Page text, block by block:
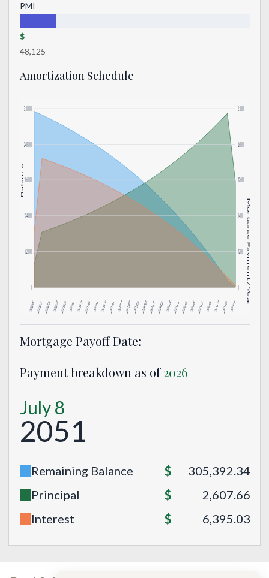
PMI
$
48,125
Amortization Schedule
310000 21000
248000 16800
186000 12600
124000 8400
62000 4200
0 0
2026 20272028 2029 2030 2031 20322033 2034 2035 2036 2037 2038 20392040 2041 20422043 20442045 2046 2047 2048 2049 2050 2051
Balance
Mortgage Payment / Year
Mortgage Payoff Date:
Payment breakdown as of2026
July 8
2051
Remaining Balance $
305,392.34
Principal
$
2,607.66
Interest
$ 6,395.03